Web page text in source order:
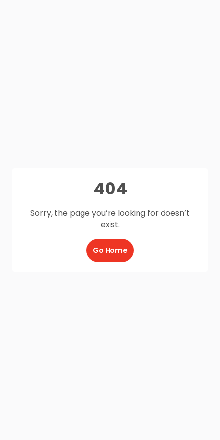
404
Sorry, the page you’re looking for doesn’t
exist.
Go Home